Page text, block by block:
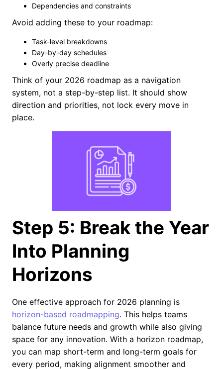
Dependencies and constraints
Avoid adding these to your roadmap:
Task-level breakdowns
Day-by-day schedules
Overly precise deadline
Think of your 2026 roadmap as a navigation
system, not a step-by-step list. It should show
direction and priorities, not lock every move in
place.
Step 5: Break the Year
Into Planning
Horizons
One effective approach for 2026 planning is
horizon-based roadmapping. This helps teams
balance future needs and growth while also giving
space for any innovation. With a horizon roadmap,
you can map short-term and long-term goals for
every period, making alignment smoother and